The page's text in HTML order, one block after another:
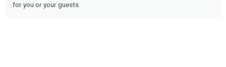
for you or your guests.